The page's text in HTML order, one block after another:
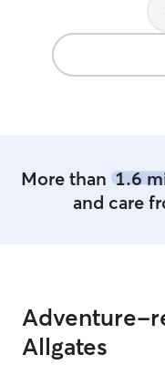
More than 1.6
and care
Adventure-
Allgates